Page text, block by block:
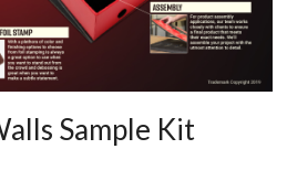
Sample Kit